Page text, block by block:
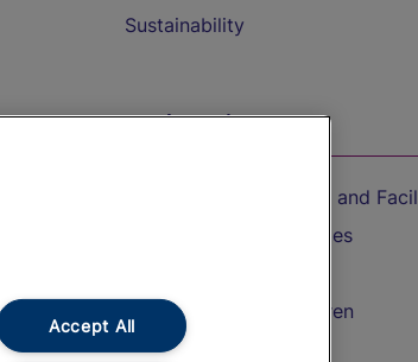
Sustainability
On the Train
Accessible Train Travel and
Train Travel with Bicycles
Train Travel with Children
Food and Drink
Accept All